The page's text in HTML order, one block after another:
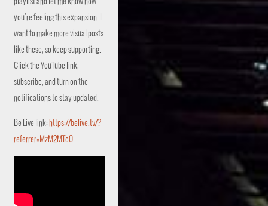
you’re feeling this expansion. I
want to make more visual posts
like these, so keep supporting.
Click the YouTube link,
subscribe, and turn on the
notifications to stay updated.
Be Live link: https://belive.tv/?
referrer=MzM2MTc0